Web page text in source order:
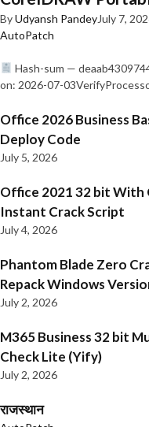
ByUdyansh PandeyJuly 7,
AutoPatch
Hash-sum —
on: 2026-07-
Office 2026 Business
Deploy Code
July 5, 2026
Office 2021 32 bit With
Instant Crack Script
July 4, 2026
Phantom Blade Zero
Repack Windows
July 2, 2026
M365 Business 32 bit
Check Lite (Yify)
July 2, 2026
राजस्थान